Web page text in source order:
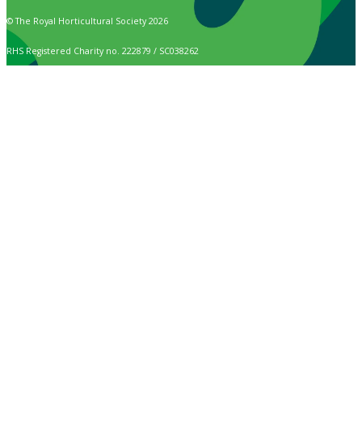
© The Royal Horticultural Society 2026
RHS Registered Charity no. 222879 / SC038262